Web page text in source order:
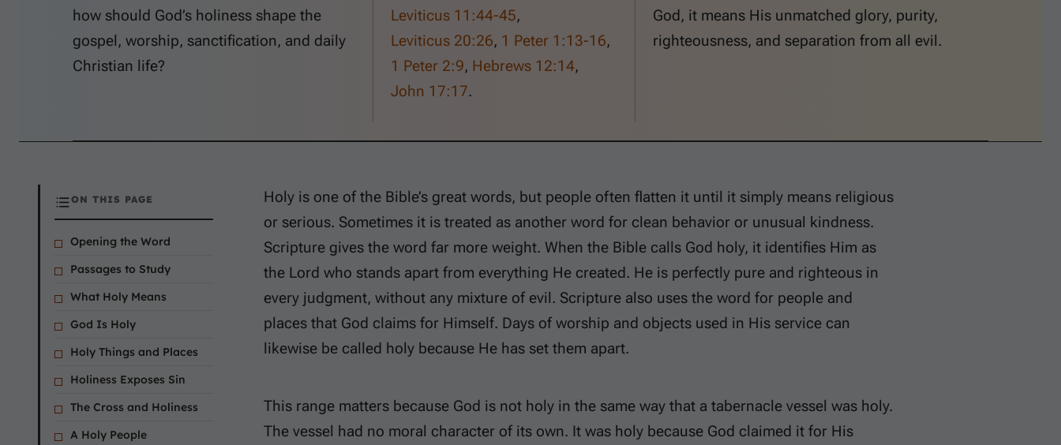
how should God’s holiness shape the
gospel, worship, sanctification, and daily
Christian life?
Leviticus 11:44-45,
Leviticus 20:26, 1 Peter 1:13-16,
1 Peter 2:9, Hebrews 12:14,
John 17:17.
God, it means His unmatched glory, purity,
righteousness, and separation from all evil.
ON THIS PAGE
Opening the Word
Passages to Study
What Holy Means
God Is Holy
Holy Things and Places
Holiness Exposes Sin
The Cross and Holiness
A Holy People
Holy is one of the Bible’s great words, but people often flatten it until it simply means religious
or serious. Sometimes it is treated as another word for clean behavior or unusual kindness.
Scripture gives the word far more weight. When the Bible calls God holy, it identifies Him as
the Lord who stands apart from everything He created. He is perfectly pure and righteous in
every judgment, without any mixture of evil. Scripture also uses the word for people and
places that God claims for Himself. Days of worship and objects used in His service can
likewise be called holy because He has set them apart.
This range matters because God is not holy in the same way that a tabernacle vessel was holy.
The vessel had no moral character of its own. It was holy because God claimed it for His